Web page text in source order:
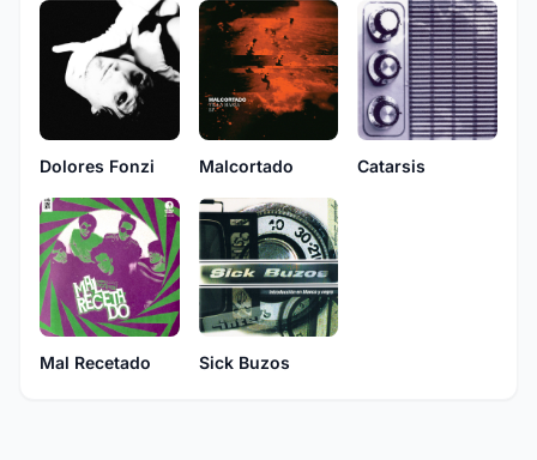
Dolores Fonzi Malcortado Catarsis
Mal Recetado Sick Buzos